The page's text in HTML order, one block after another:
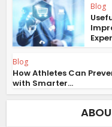
Blog
Blog
How Athletes Can
with Smarter...